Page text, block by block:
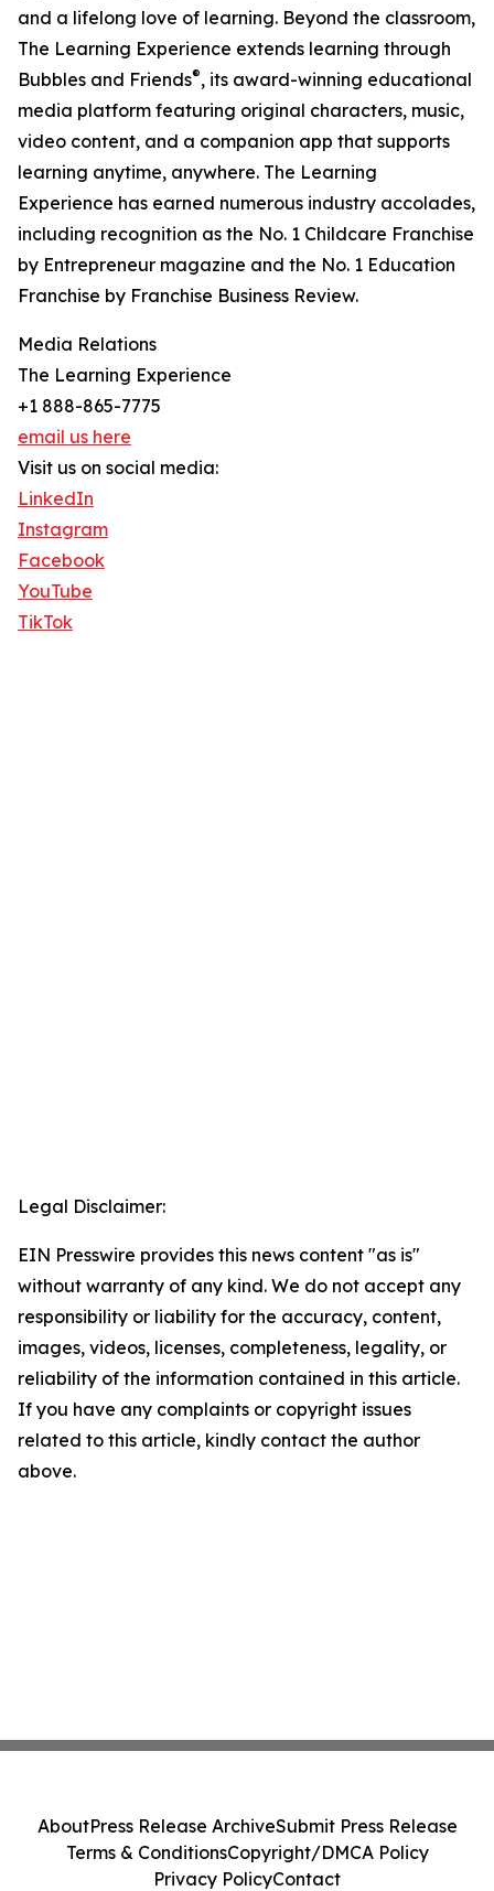
and a lifelong love of learning. Beyond the classroom,
The Learning Experience extends learning through
Bubbles and Friends®, its award-winning educational
media platform featuring original characters, music,
video content, and a companion app that supports
learning anytime, anywhere. The Learning
Experience has earned numerous industry accolades,
including recognition as the No. 1 Childcare Franchise
by Entrepreneur magazine and the No. 1 Education
Franchise by Franchise Business Review.
Media Relations
The Learning Experience
+1 888-865-7775
email us here
Visit us on social media:
LinkedIn
Instagram
Facebook
YouTube
TikTok
Legal Disclaimer:
EIN Presswire provides this news content "as is"
without warranty of any kind. We do not accept any
responsibility or liability for the accuracy, content,
images, videos, licenses, completeness, legality, or
reliability of the information contained in this article.
If you have any complaints or copyright issues
related to this article, kindly contact the author
above.
AboutPress Release ArchiveSubmit Press Release
Terms & ConditionsCopyright/DMCA Policy
Privacy PolicyContact